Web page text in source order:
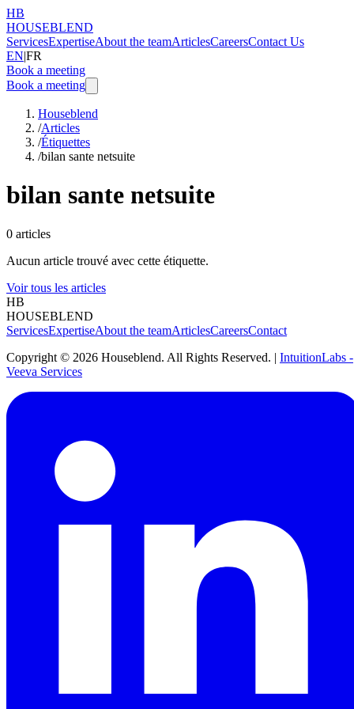
HB
HOUSEBLEND
ServicesExpertiseAbout the teamArticlesCareersContact Us
EN|FR
Book a meeting
Book a meeting
Houseblend
/Articles
/Étiquettes
/bilan sante netsuite
bilan sante netsuite
0 articles
Aucun article trouvé avec cette étiquette.
Voir tous les articles
HB
HOUSEBLEND
ServicesExpertiseAbout the teamArticlesCareersContact
Copyright © 2026 Houseblend. All Rights Reserved. | IntuitionLabs -
Veeva Services